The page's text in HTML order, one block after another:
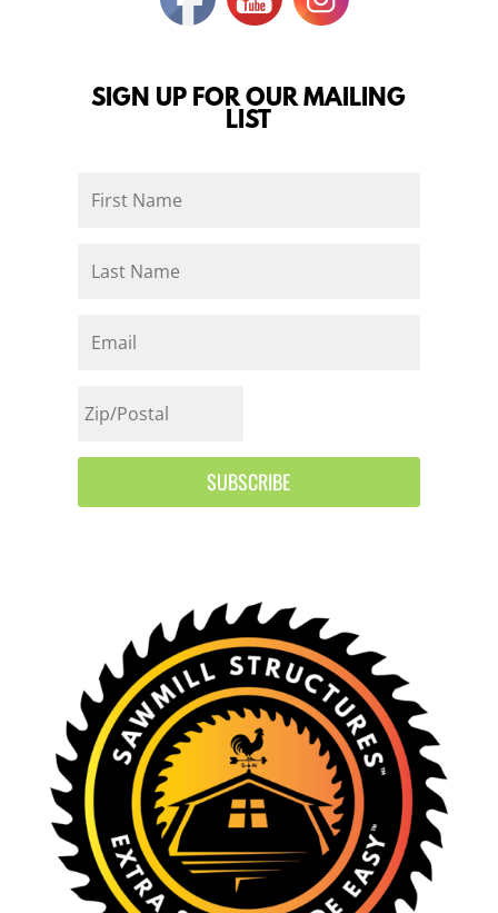
SIGN UP FOR OUR MAILING
LIST
SUBSCRIBE